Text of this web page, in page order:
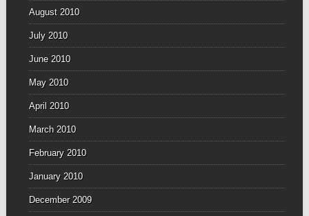
August 2010
July 2010
June 2010
May 2010
April 2010
March 2010
February 2010
January 2010
December 2009